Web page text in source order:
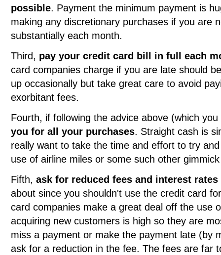
possible. Payment the minimum payment is
making any discretionary purchases if you are
substantially each month.
Third, pay your credit card bill in full each
card companies charge if you are late should
up occasionally but take great care to avoid
exorbitant fees.
Fourth, if following the advice above (which
you for all your purchases. Straight cash is
really want to take the time and effort to try
use of airline miles or some such other
Fifth, ask for reduced fees and interest rates
about since you shouldn't use the credit card
card companies make a great deal off the use
acquiring new customers is high so they are
miss a payment or make the payment late (by
ask for a reduction in the fee. The fees are far